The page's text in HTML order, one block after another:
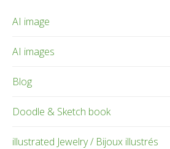
AI image
AI images
Blog
Doodle & Sketch book
illustrated Jewelry / Bijoux illustrés